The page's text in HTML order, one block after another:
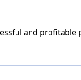
and